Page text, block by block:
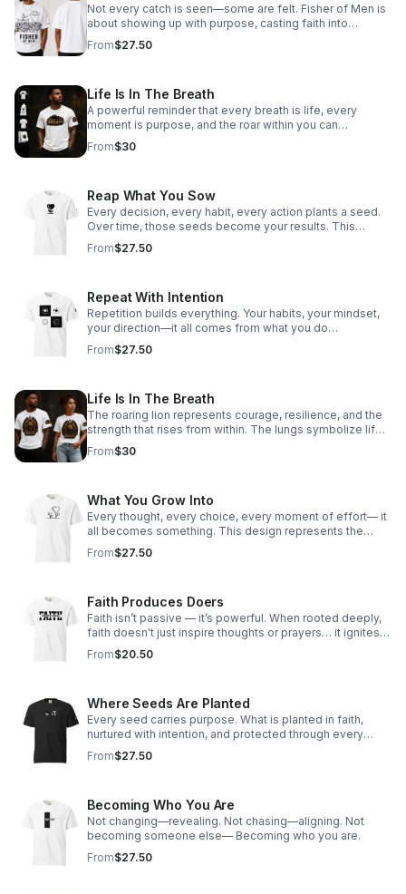
Not every catch is seen—some are felt. Fisher of Men is
about showing up with purpose, casting faith into
everyday moments, and reaching hearts beyond what
the eye can see. Every interaction, every word, every
From$27.50
Life Is In The Breath
A powerful reminder that every breath is life, every
moment is purpose, and the roar within you can
overcome anything.
From$30
Reap What You Sow
Every decision, every habit, every action plants a seed.
Over time, those seeds become your results. This
design is about ownership—choosing what you plant
today so you can stand confidently in what you harvest
From$27.50
Repeat With Intention
Repetition builds everything. Your habits, your mindset,
your direction—it all comes from what you do
consistently. This design is about choosing your patterns
on purpose. Not by default. Not by pressure. But by
From$27.50
Life Is In The Breath
The roaring lion represents courage, resilience, and the
strength that rises from within. The lungs symbolize life
itself — every breath carrying purpose, power, and the
reminder that as long as you are breathing, your story is
From$30
What You Grow Into
Every thought, every choice, every moment of effort— it
all becomes something. This design represents the
journey of growth from the inside out. What you invest in
today shapes who you become tomorrow.
From$27.50
Faith Produces Doers
Faith isn’t passive — it’s powerful. When rooted deeply,
faith doesn't just inspire thoughts or prayers… it ignites
action. True faith moves us beyond comfort zones,
pushes us to love louder, serve deeper, and walk boldly
From$20.50
Where Seeds Are Planted
Every seed carries purpose. What is planted in faith,
nurtured with intention, and protected through every
season will grow in ways you may not yet see. This
design is a reminder that even the smallest beginnings
From$27.50
Becoming Who You Are
Not changing—revealing. Not chasing—aligning. Not
becoming someone else— Becoming who you are.
From$27.50